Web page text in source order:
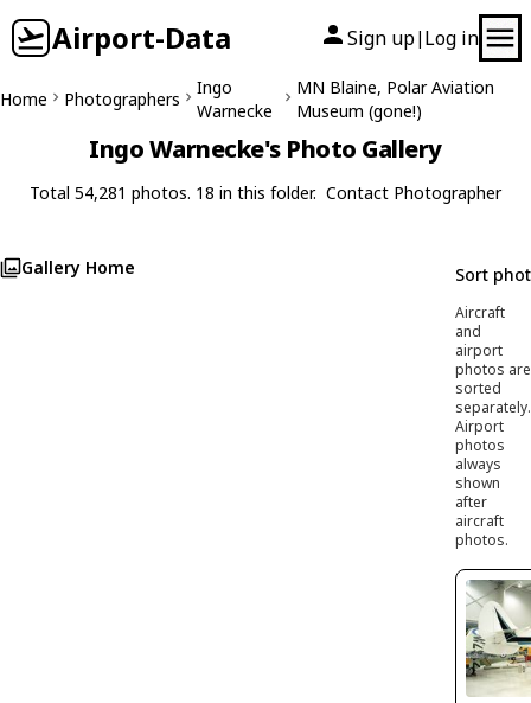
Airport-Data Sign up| Log in
Home Photographers
Ingo
Warnecke
MN Blaine, Polar Aviation
Museum (gone!)
Ingo Warnecke's Photo Gallery
Total 54,281 photos. 18 in this folder. Contact Photographer
Gallery Home Sort
Aircraft
and
airport
photos are
sorted
separately.
Airport
photos
always
shown
after
aircraft
photos.